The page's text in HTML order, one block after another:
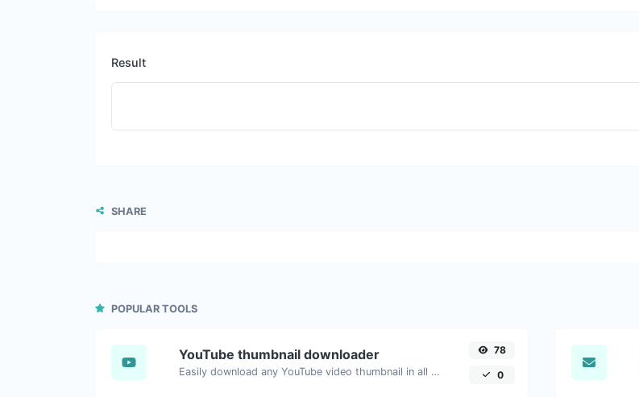
Result
SHARE
POPULAR TOOLS
YouTube thumbnail downloader
Easily download any YouTube video thumbnail in all the available sizes.
78
0